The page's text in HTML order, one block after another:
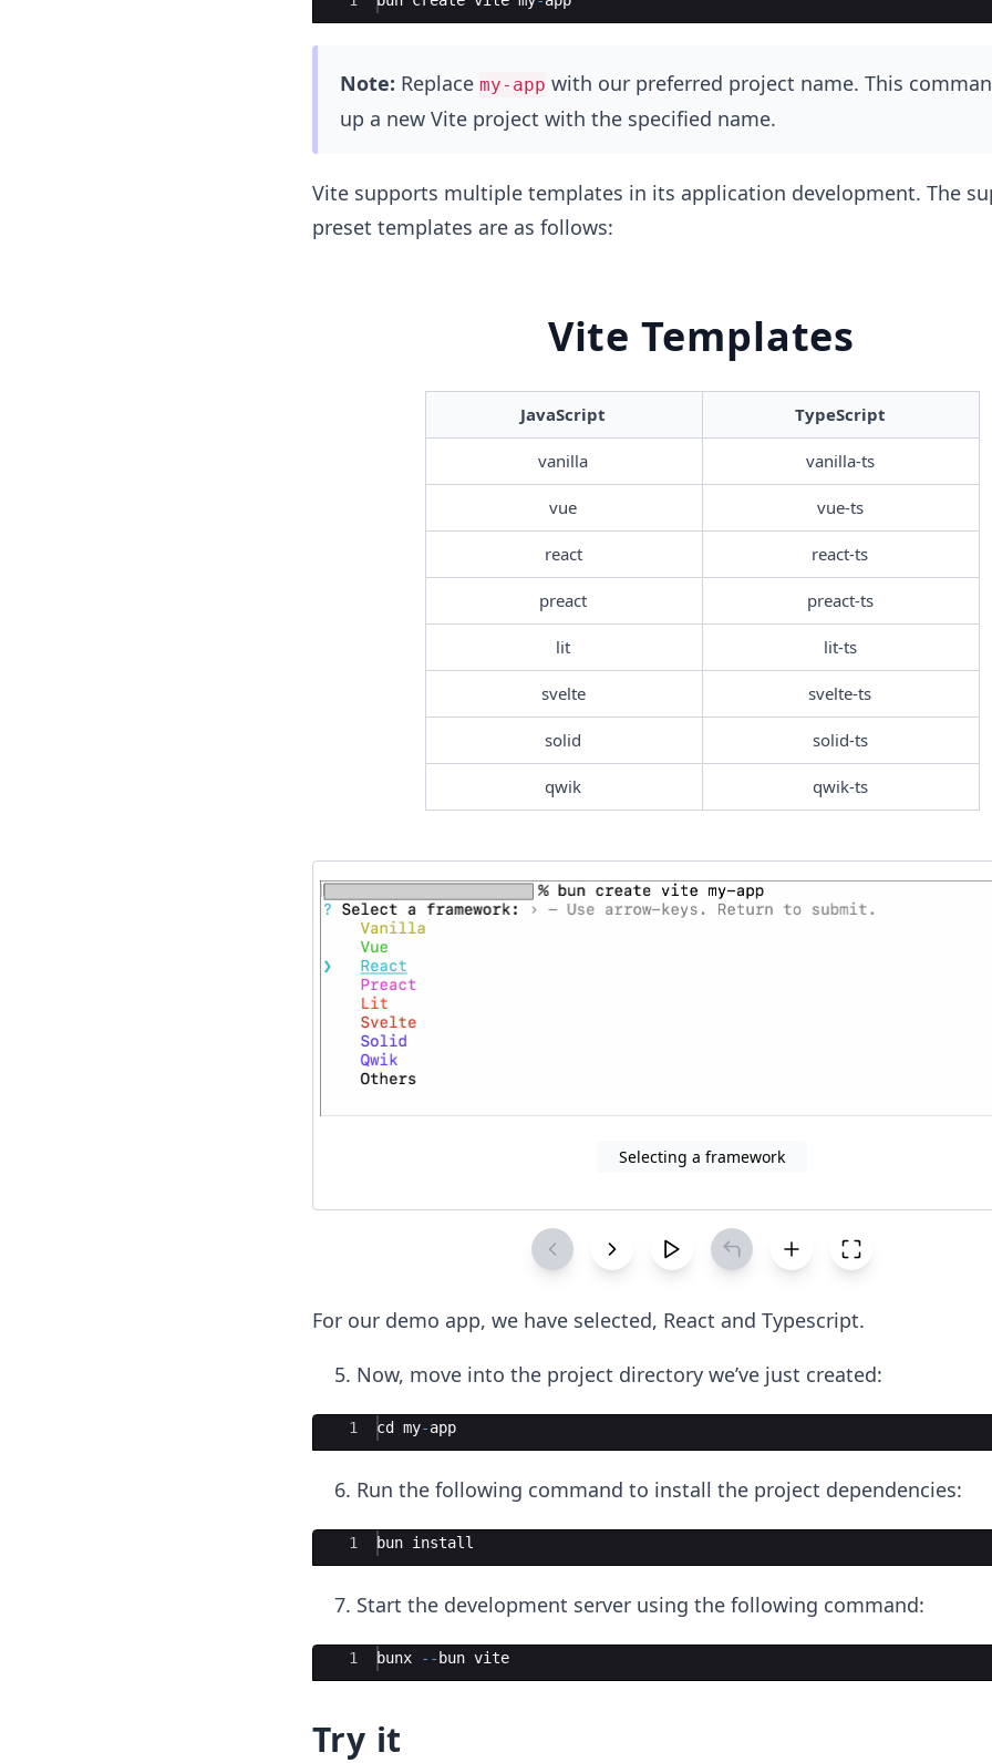
Note: Replace my-app with our preferred project name. This
up a new Vite project with the specified name.
Vite supports multiple templates in its application development. The
preset templates are as follows:
Vite Templates
JavaScript TypeScript
vanilla vanilla-ts
vue vue-ts
react react-ts
preact preact-ts
lit lit-ts
svelte svelte-ts
solid solid-ts
qwik qwik-ts
Selecting a framework
For our demo app, we have selected, React and Typescript.
Now, move into the project directory we’ve just created:
Ace Editor
1 cd my-app
Run the following command to install the project dependencies:
Ace Editor
1 bun install
Start the development server using the following command:
Ace Editor
1 bunx --bun vite
Try it